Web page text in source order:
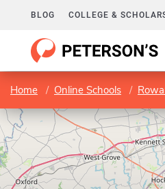
BLOG COLLEGE &
Home Online Schools